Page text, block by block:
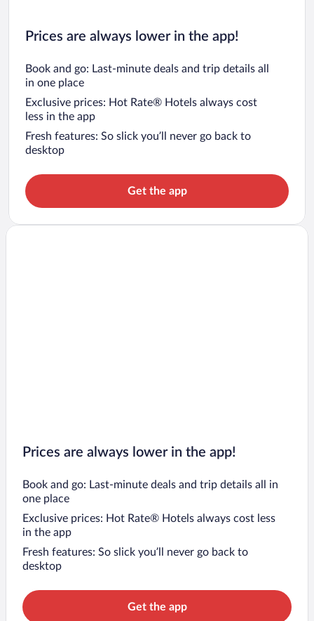
Prices are always lower in the app!
Book and go: Last-minute deals and trip details all
in one place
Exclusive prices: Hot Rate® Hotels always cost
less in the app
Fresh features: So slick you’ll never go back to
desktop
Get the app
Prices are always lower in the app!
Book and go: Last-minute deals and trip details all in
one place
Exclusive prices: Hot Rate® Hotels always cost less
in the app
Fresh features: So slick you’ll never go back to
desktop
Get the app